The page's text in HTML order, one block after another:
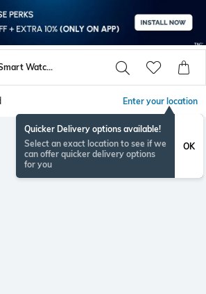
Men Fastrack Smart Watches
Enter your location
Quicker Delivery options available!
Select an exact location to see if we
can offer quicker delivery options
for you
OK